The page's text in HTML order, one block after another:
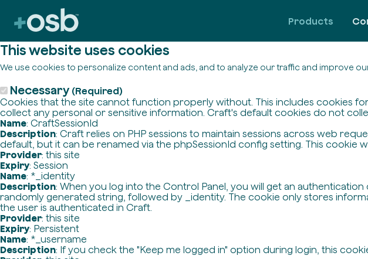
This website uses cookies
We use cookies to personalize content and ads, and to analyze our traffic and improve
Necessary (Required)
Cookies that the site cannot function properly without. This includes cookies
collect any personal or sensitive information. Craft's default cookies do not
Name: CraftSessionId
Description: Craft relies on PHP sessions to maintain sessions across web
default, but it can be renamed via the phpSessionId config setting. This cookie
Provider: this site
Expiry: Session
Name: *_identity
Description: When you log into the Control Panel, you will get an
randomly generated string, followed by _identity. The cookie only stores
the user is authenticated in Craft.
Provider: this site
Expiry: Persistent
Name: *_username
Description: If you check the "Keep me logged in" option during login, this
Products